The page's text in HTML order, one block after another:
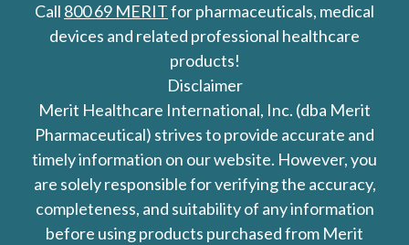
Call 800 69 MERITfor pharmaceuticals, medical
devices and related professional healthcare
products!
Disclaimer
Merit Healthcare International, Inc. (dba Merit
Pharmaceutical) strives to provide accurate and
timely information on our website. However, you
are solely responsible for verifying the accuracy,
completeness, and suitability of any information
before using products purchased from Merit